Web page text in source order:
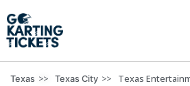
Texas >> Texas City >> Texas